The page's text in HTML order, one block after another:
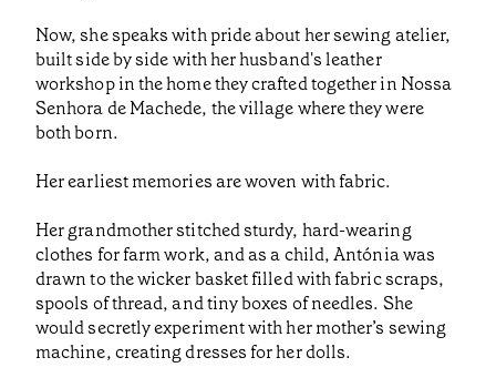
Now, she speaks with pride about her sewing atelier,
built side by side with her husband's leather
workshop in the home they crafted together in Nossa
Senhora de Machede, the village where they were
both born.
Her earliest memories are woven with fabric.
Her grandmother stitched sturdy, hard-wearing
clothes for farm work, and as a child, Antónia was
drawn to the wicker basket filled with fabric scraps,
spools of thread, and tiny boxes of needles. She
would secretly experiment with her mother’s sewing
machine, creating dresses for her dolls.